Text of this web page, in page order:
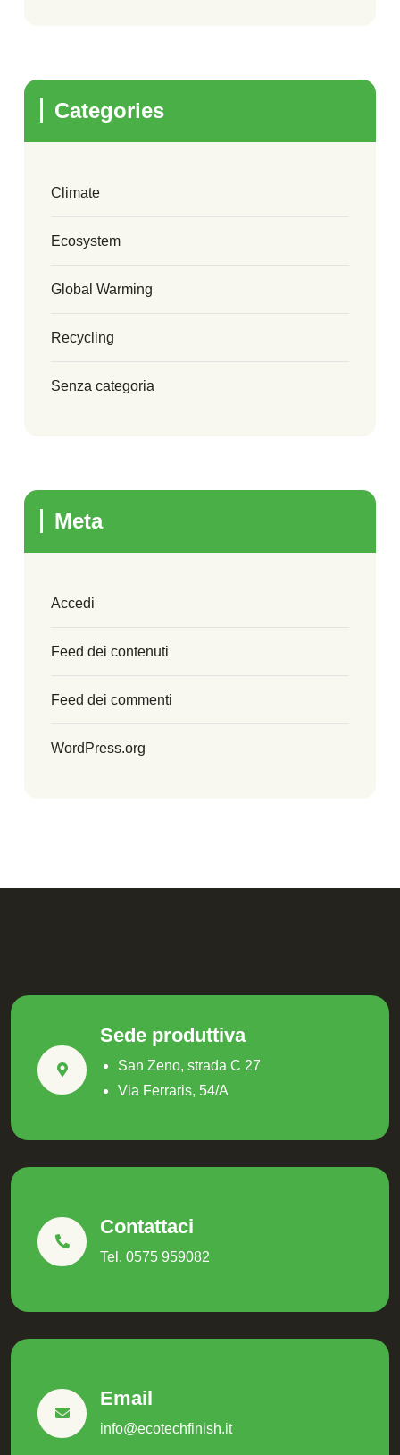
Categories
Climate
Ecosystem
Global Warming
Recycling
Senza categoria
Meta
Accedi
Feed dei contenuti
Feed dei commenti
WordPress.org
Sede produttiva
San Zeno, strada C 27
Via Ferraris, 54/A
Contattaci
Tel. 0575 959082
Email
info@ecotechfinish.it